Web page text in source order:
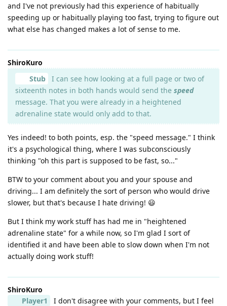
and I've not previously had this experience of habitually
speeding up or habitually playing too fast, trying to figure out
what else has changed makes a lot of sense to me.
ShiroKuro
Stub
I can see how looking at a full page or two of
sixteenth notes in both hands would send the speed
message. That you were already in a heightened
adrenaline state would only add to that.
Yes indeed! to both points, esp. the "speed message." I think
it's a psychological thing, where I was subconsciously
thinking "oh this part is supposed to be fast, so..."
BTW to your comment about you and your spouse and
driving... I am definitely the sort of person who would drive
slower, but that's because I hate driving! 😃
But I think my work stuff has had me in "heightened
adrenaline state" for a while now, so I'm glad I sort of
identified it and have been able to slow down when I'm not
actually doing work stuff!
ShiroKuro
Player1
I don't disagree with your comments, but I feel